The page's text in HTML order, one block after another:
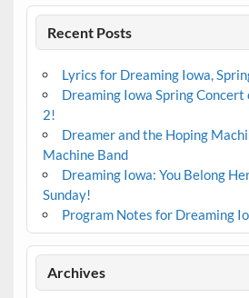
Recent Posts
Lyrics for Dreaming Iowa,
Dreaming Iowa Spring Concert
2!
Dreamer and the Hoping
Machine Band
Dreaming Iowa: You Belong
Sunday!
Program Notes for Dreaming
Archives